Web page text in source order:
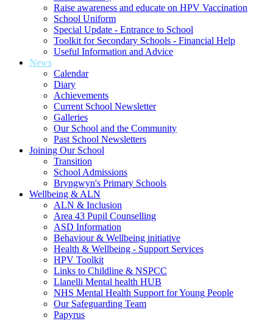
Raise awareness and educate on HPV Vaccination
School Uniform
Special Update - Entrance to School
Toolkit for Secondary Schools - Financial Help
Useful Information and Advice
News
Calendar
Diary
Achievements
Current School Newsletter
Galleries
Our School and the Community
Past School Newsletters
Joining Our School
Transition
School Admissions
Bryngwyn's Primary Schools
Wellbeing & ALN
ALN & Inclusion
Area 43 Pupil Counselling
ASD Information
Behaviour & Wellbeing initiative
Health & Wellbeing - Support Services
HPV Toolkit
Links to Childline & NSPCC
Llanelli Mental health HUB
NHS Mental Health Support for Young People
Our Safeguarding Team
Papyrus